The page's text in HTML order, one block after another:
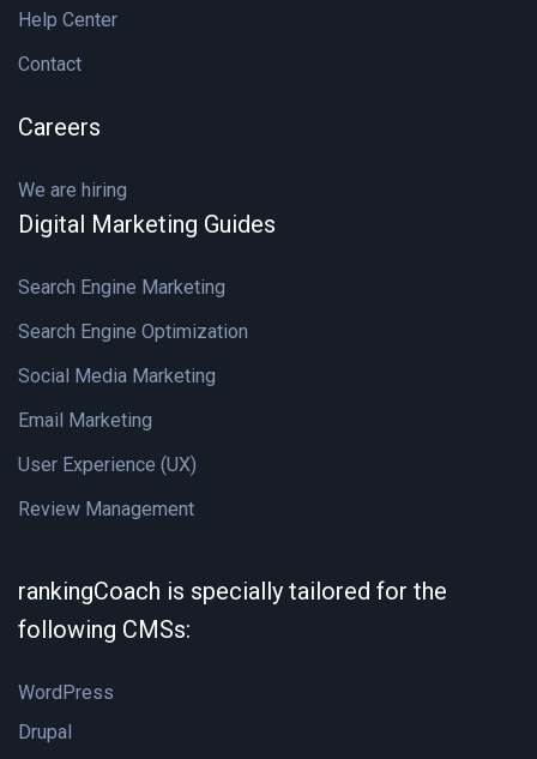
Help Center
Contact
Careers
We are hiring
Digital Marketing Guides
Search Engine Marketing
Search Engine Optimization
Social Media Marketing
Email Marketing
User Experience (UX)
Review Management
rankingCoach is specially tailored for the
following CMSs:
WordPress
Drupal